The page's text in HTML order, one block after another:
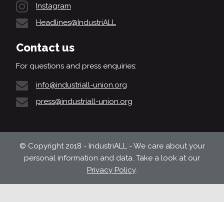
Instagram
Headlines@IndustriALL
Contact us
For questions and press enquiries:
info@industriall-union.org
press@industriall-union.org
© Copyright 2018 - IndustriALL - We care about your
personal information and data. Take a look at our
Privacy Policy.